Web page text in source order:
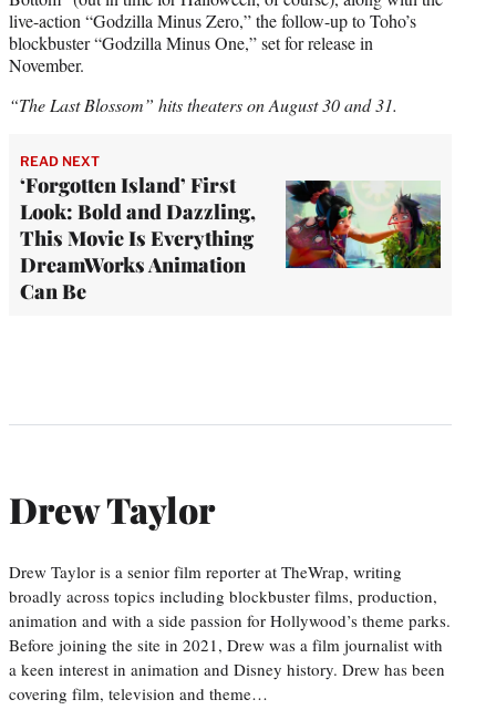
live-action “Godzilla Minus Zero,” the follow-up to Toho’s
blockbuster “Godzilla Minus One,” set for release in
November.
“The Last Blossom” hits theaters on August 30 and 31.
READ NEXT
‘Forgotten Island’ First
Look: Bold and Dazzling,
This Movie Is Everything
DreamWorks Animation
Can Be
Drew Taylor
Drew Taylor is a senior film reporter at TheWrap, writing
broadly across topics including blockbuster films, production,
animation and with a side passion for Hollywood’s theme parks.
Before joining the site in 2021, Drew was a film journalist with
a keen interest in animation and Disney history. Drew has been
covering film, television and theme…